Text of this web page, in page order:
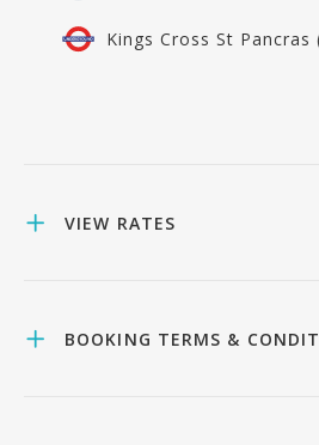
Kings Cross St Pancras
VIEW RATES
BOOKING TERMS &